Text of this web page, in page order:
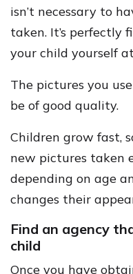
isn’t necessary to
taken. It’s perfectly
your child yourself
The pictures you
be of good quality.
Children grow fast,
new pictures taken
depending on age
changes their
Find an agency
child
Once you have